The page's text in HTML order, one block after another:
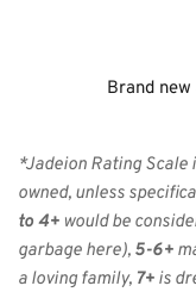
Brand
*Jadeion Rating Scale
owned, unless
to 4+ would be
garbage here), 5-6+
a loving family, 7+ is